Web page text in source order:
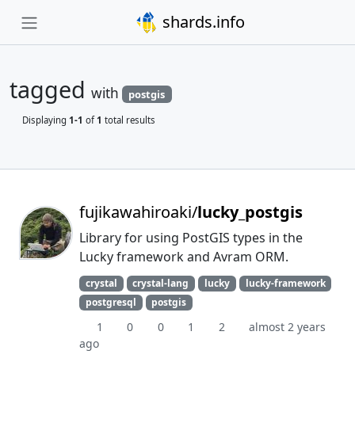
shards.info
tagged with postgis
Displaying 1-1 of1 total results
fujikawahiroaki/lucky_postgis
Library for using PostGIS types in the
Lucky framework and Avram ORM.
crystal crystal-lang lucky
lucky-framework
postgresql
postgis
1 0 0 1 2
almost 2 years
ago